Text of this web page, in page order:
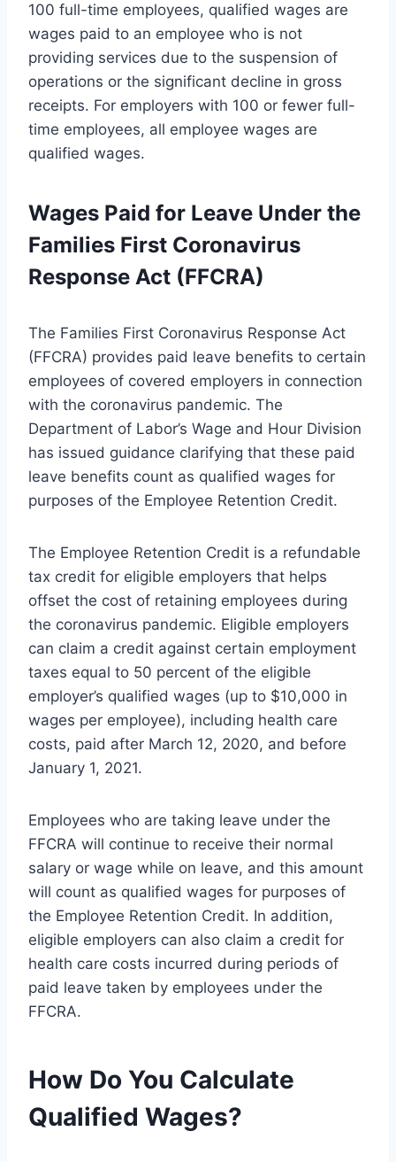
100 full-time employees, qualified wages are
wages paid to an employee who is not
providing services due to the suspension of
operations or the significant decline in gross
receipts. For employers with 100 or fewer full-
time employees, all employee wages are
qualified wages.
Wages Paid for Leave Under the
Families First Coronavirus
Response Act (FFCRA)
The Families First Coronavirus Response Act
(FFCRA) provides paid leave benefits to certain
employees of covered employers in connection
with the coronavirus pandemic. The
Department of Labor’s Wage and Hour Division
has issued guidance clarifying that these paid
leave benefits count as qualified wages for
purposes of the Employee Retention Credit.
The Employee Retention Credit is a refundable
tax credit for eligible employers that helps
offset the cost of retaining employees during
the coronavirus pandemic. Eligible employers
can claim a credit against certain employment
taxes equal to 50 percent of the eligible
employer’s qualified wages (up to $10,000 in
wages per employee), including health care
costs, paid after March 12, 2020, and before
January 1, 2021.
Employees who are taking leave under the
FFCRA will continue to receive their normal
salary or wage while on leave, and this amount
will count as qualified wages for purposes of
the Employee Retention Credit. In addition,
eligible employers can also claim a credit for
health care costs incurred during periods of
paid leave taken by employees under the
FFCRA.
How Do You Calculate
Qualified Wages?